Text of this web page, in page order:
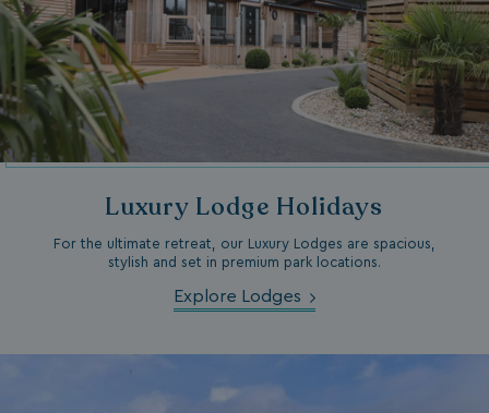
Luxury Lodge Holidays
For the ultimate retreat, our Luxury Lodges are spacious,
stylish and set in premium park locations.
Explore Lodges
__Secure-ROLLOUT_TOKEN